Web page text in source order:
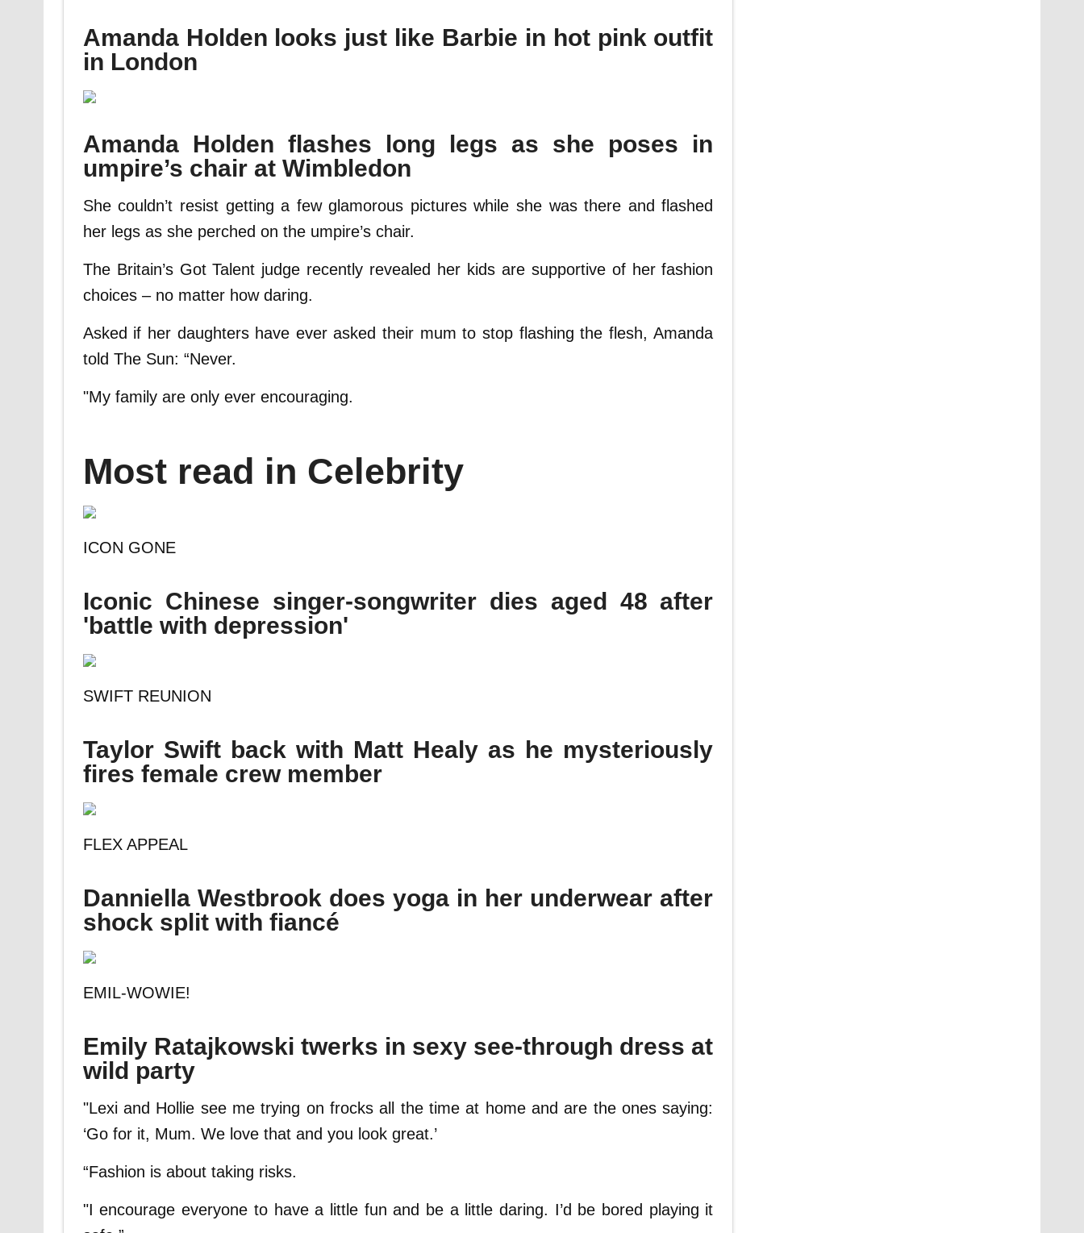
Amanda Holden looks just like Barbie in hot pink outfit
in London
Amanda Holden flashes long legs as she poses in
umpire’s chair at Wimbledon
She couldn’t resist getting a few glamorous pictures while she was there and flashed
her legs as she perched on the umpire’s chair.
The Britain’s Got Talent judge recently revealed her kids are supportive of her fashion
choices – no matter how daring.
Asked if her daughters have ever asked their mum to stop flashing the flesh, Amanda
told The Sun: “Never.
"My family are only ever encouraging.
Most read in Celebrity
ICON GONE
Iconic Chinese singer-songwriter dies aged 48 after
'battle with depression'
SWIFT REUNION
Taylor Swift back with Matt Healy as he mysteriously
fires female crew member
FLEX APPEAL
Danniella Westbrook does yoga in her underwear after
shock split with fiancé
EMIL-WOWIE!
Emily Ratajkowski twerks in sexy see-through dress at
wild party
"Lexi and Hollie see me trying on frocks all the time at home and are the ones saying:
‘Go for it, Mum. We love that and you look great.’
“Fashion is about taking risks.
"I encourage everyone to have a little fun and be a little daring. I’d be bored playing it